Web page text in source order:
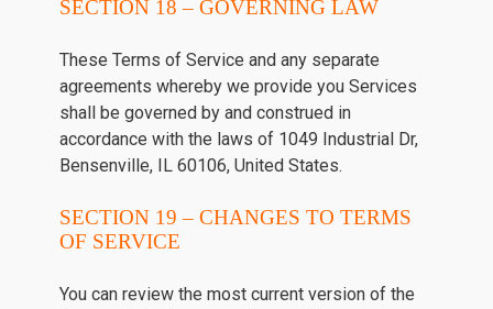
SECTION 18 – GOVERNING LAW
These Terms of Service and any separate
agreements whereby we provide you Services
shall be governed by and construed in
accordance with the laws of 1049 Industrial Dr,
Bensenville, IL 60106, United States.
SECTION 19 – CHANGES TO TERMS
OF SERVICE
You can review the most current version of the